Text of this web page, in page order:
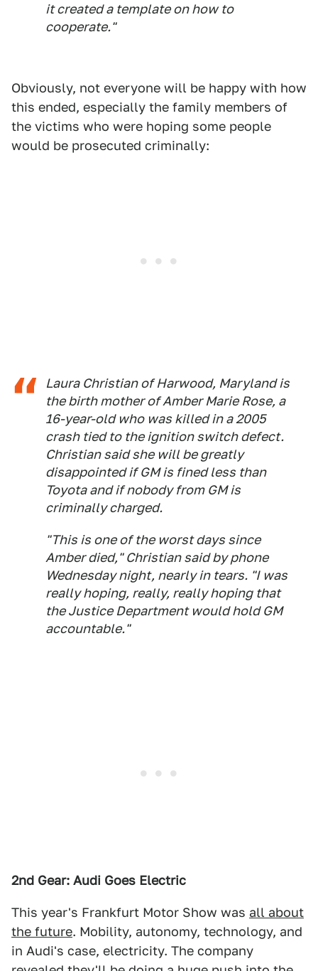
it created a template on how to
cooperate."
Obviously, not everyone will be happy with how
this ended, especially the family members of
the victims who were hoping some people
would be prosecuted criminally:
Laura Christian of Harwood, Maryland is
the birth mother of Amber Marie Rose, a
16-year-old who was killed in a 2005
crash tied to the ignition switch defect.
Christian said she will be greatly
disappointed if GM is fined less than
Toyota and if nobody from GM is
criminally charged.
"This is one of the worst days since
Amber died," Christian said by phone
Wednesday night, nearly in tears. "I was
really hoping, really, really hoping that
the Justice Department would hold GM
accountable."
2nd Gear: Audi Goes Electric
This year's Frankfurt Motor Show was all about
the future. Mobility, autonomy, technology, and
in Audi's case, electricity. The company